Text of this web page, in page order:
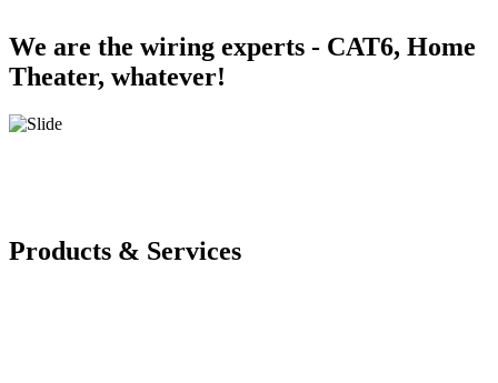
We are the wiring experts - CAT6, Home
Theater, whatever!
Products & Services